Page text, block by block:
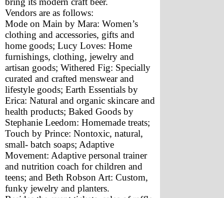
Vendors are as follows:
Mode on Main by Mara: Women’s
clothing and accessories, gifts and
home goods; Lucy Loves: Home
furnishings, clothing, jewelry and
artisan goods; Withered Fig: Specially
curated and crafted menswear and
lifestyle goods; Earth Essentials by
Erica: Natural and organic skincare and
health products; Baked Goods by
Stephanie Leedom: Homemade treats;
Touch by Prince: Nontoxic, natural,
small- batch soaps; Adaptive
Movement: Adaptive personal trainer
and nutrition coach for children and
teens; and Beth Robson Art: Custom,
funky jewelry and planters.